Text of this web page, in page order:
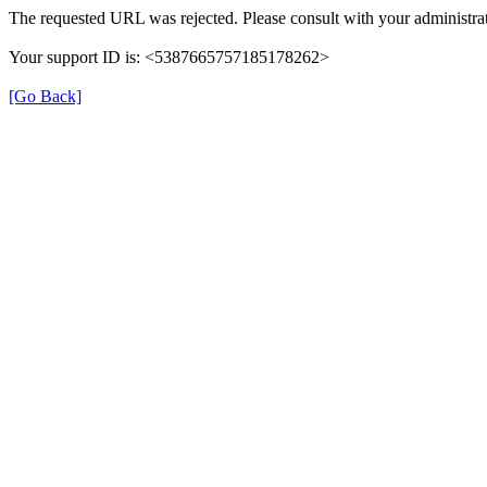
The requested URL was rejected. Please consult with your
Your support ID is: <5387665757185178262>
[Go Back]